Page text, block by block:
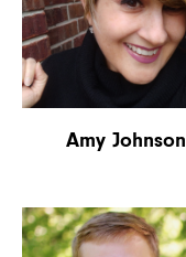
Amy Johnson